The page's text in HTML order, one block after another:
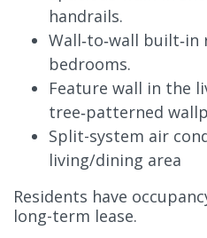
handrails.
Wall‑to‑wall
bedrooms.
Feature wall in the
tree‑patterned
Split-system air
living/dining area
Residents have
long-term lease.